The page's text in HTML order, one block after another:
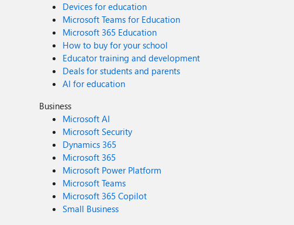
Devices for education
Microsoft Teams for Education
Microsoft 365 Education
How to buy for your school
Educator training and development
Deals for students and parents
AI for education
Business
Microsoft AI
Microsoft Security
Dynamics 365
Microsoft 365
Microsoft Power Platform
Microsoft Teams
Microsoft 365 Copilot
Small Business